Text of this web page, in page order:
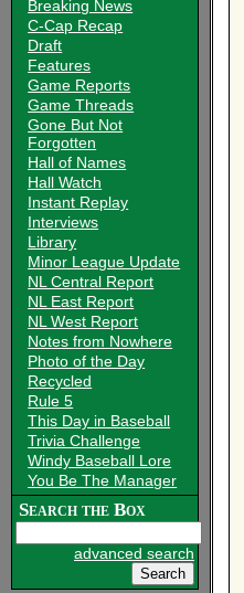
Breaking News
C-Cap Recap
Draft
Features
Game Reports
Game Threads
Gone But Not
Forgotten
Hall of Names
Hall Watch
Instant Replay
Interviews
Library
Minor League Update
NL Central Report
NL East Report
NL West Report
Notes from Nowhere
Photo of the Day
Recycled
Rule 5
This Day in Baseball
Trivia Challenge
Windy Baseball Lore
You Be The Manager
Search the Box
advanced search